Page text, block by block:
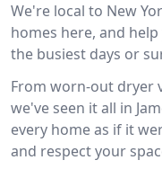
We're local to New
homes here, and
the busiest days or
From worn-out dryer
we've seen it all in
every home as if it
and respect your